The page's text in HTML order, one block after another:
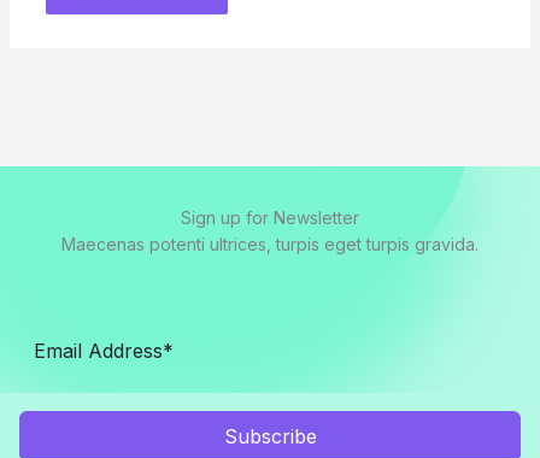
Sign up for Newsletter
Maecenas potenti ultrices, turpis eget turpis gravida.
Subscribe